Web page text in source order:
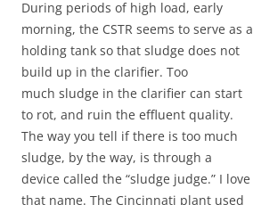
During periods of high load, early
morning, the CSTR seems to serve as a
holding tank so that sludge does not
build up in the clarifier. Too
much sludge in the clarifier can start
to rot, and ruin the effluent quality.
The way you tell if there is too much
sludge, by the way, is through a
device called the “sludge judge.” I love
that name. The Cincinnati plant used